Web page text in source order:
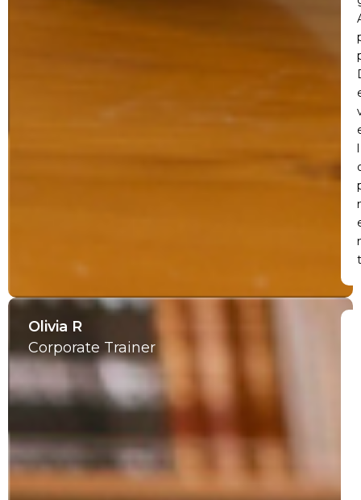
l
t
Olivia R
Corporate Trainer